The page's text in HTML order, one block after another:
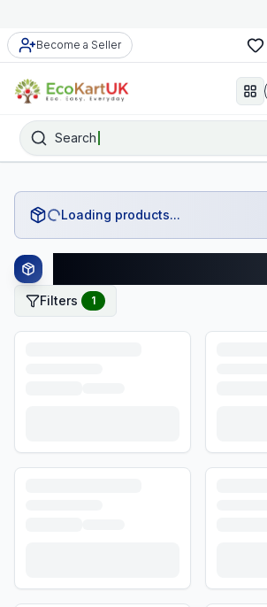
Become a Seller
Search
Loading products...
Filters 1